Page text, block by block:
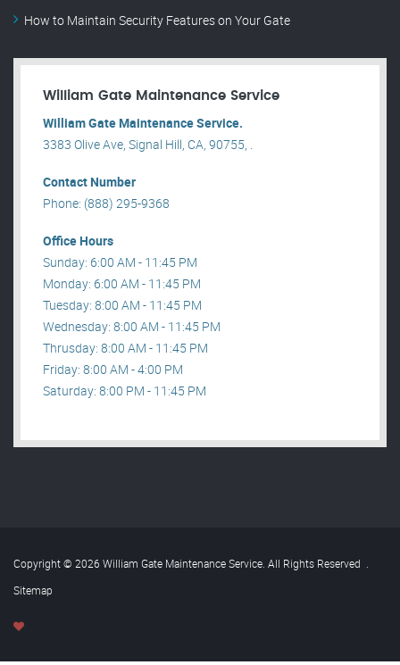
How to Maintain Security Features on Your Gate
William Gate Maintenance Service
William Gate Maintenance Service.
3383 Olive Ave, Signal Hill, CA, 90755, .
Contact Number
Phone: (888) 295-9368
Office Hours
Sunday: 6:00 AM - 11:45 PM
Monday: 6:00 AM - 11:45 PM
Tuesday: 8:00 AM - 11:45 PM
Wednesday: 8:00 AM - 11:45 PM
Thrusday: 8:00 AM - 11:45 PM
Friday: 8:00 AM - 4:00 PM
Saturday: 8:00 PM - 11:45 PM
Copyright © 2026 William Gate Maintenance Service. All Rights Reserved .
Sitemap